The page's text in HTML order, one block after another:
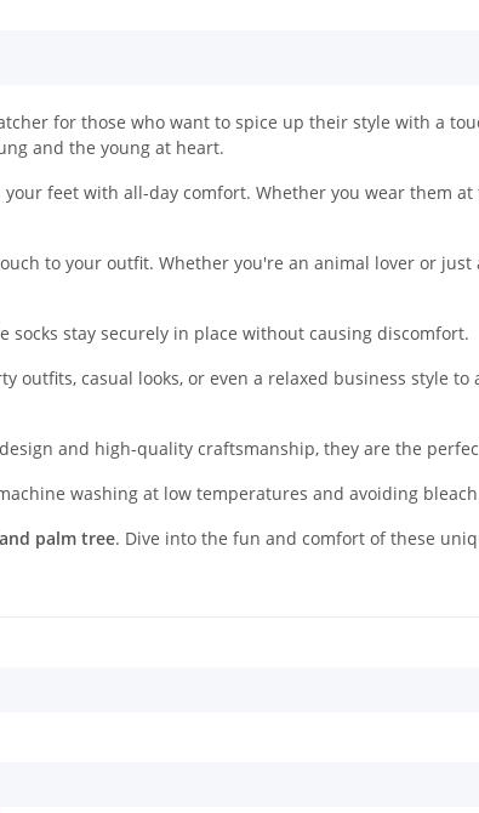
for those who want to spice up their style with a
and the young at heart.
feet with all-day comfort. Whether you wear them
to your outfit. Whether you're an animal lover or
socks stay securely in place without causing discomfort.
outfits, casual looks, or even a relaxed business style
and high-quality craftsmanship, they are the
washing at low temperatures and avoiding
palm tree. Dive into the fun and comfort of these